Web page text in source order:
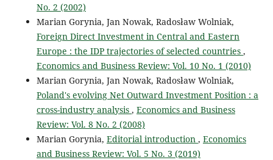
No. 2 (2002)
Marian Gorynia, Jan Nowak, Radosław Wolniak,
Foreign Direct Investment in Central and Eastern
Europe : the IDP trajectories of selected countries ,
Economics and Business Review: Vol. 10 No. 1 (2010)
Marian Gorynia, Jan Nowak, Radosław Wolniak,
Poland's evolving Net Outward Investment Position : a
cross-industry analysis , Economics and Business
Review: Vol. 8 No. 2 (2008)
Marian Gorynia, Editorial introduction , Economics
and Business Review: Vol. 5 No. 3 (2019)